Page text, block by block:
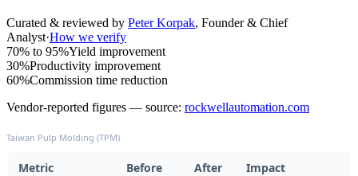
Curated & reviewed by Peter Korpak, Founder & Chief
Analyst·How we verify
70% to 95%Yield improvement
30%Productivity improvement
60%Commission time reduction
Vendor-reported figures — source: rockwellautomation.com
Taiwan Pulp Molding (TPM)
Metric Before After Impact